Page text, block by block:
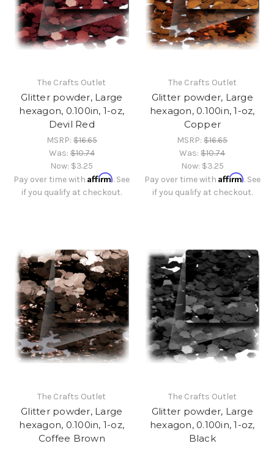
The Crafts Outlet
Glitter powder, Large
hexagon, 0.100in, 1-oz,
Devil Red
MSRP:$16.65
Was:$10.74
Now: $3.25
Pay over time withAffirm. See
if you qualify at checkout.
The Crafts Outlet
Glitter powder, Large
hexagon, 0.100in, 1-oz,
Copper
MSRP:$16.65
Was:$10.74
Now: $3.25
Pay over time with Affirm. See
if you qualify at checkout.
The Crafts Outlet
Glitter powder, Large
hexagon, 0.100in, 1-oz,
Coffee Brown
The Crafts Outlet
Glitter powder, Large
hexagon, 0.100in, 1-oz,
Black